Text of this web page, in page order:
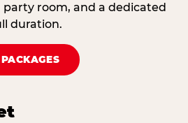
room, and a dedicated
duration.